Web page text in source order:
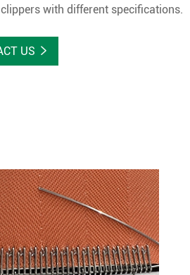
with different specifications.
US 